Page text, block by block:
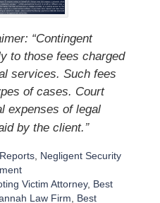
“Contingent
to those fees charged
services. Such fees
of cases. Court
expenses of legal
by the client.”
, Negligent Security
Victim Attorney, Best
Law Firm
Best